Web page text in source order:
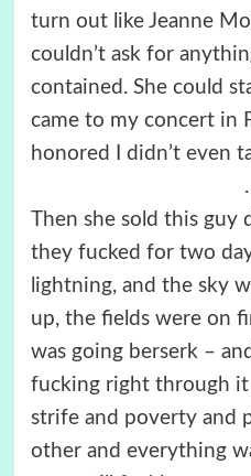
turn out like Jeanne
couldn’t ask for
contained. She could
came to my concert in
honored I didn’t even
.
Then she sold this guy
they fucked for two
lightning, and the sky
up, the fields were on
was going berserk –
fucking right through it
strife and poverty and
other and everything